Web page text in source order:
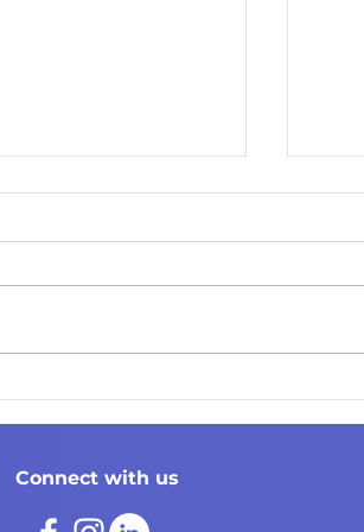
Connect with us